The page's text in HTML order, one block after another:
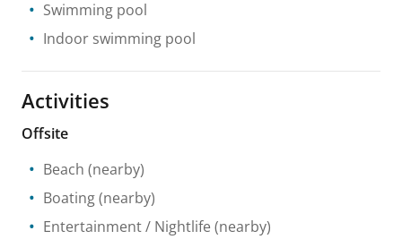
Swimming pool
Indoor swimming pool
Activities
Offsite
Beach (nearby)
Boating(nearby)
Entertainment / Nightlife (nearby)